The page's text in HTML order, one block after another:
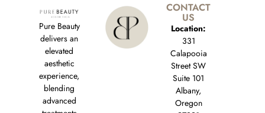
Pure Beauty
delivers an
elevated
aesthetic
experience,
blending
advanced
CONTACT
US
Location:
331
Calapooia
Street SW
Suite 101
Albany,
Oregon